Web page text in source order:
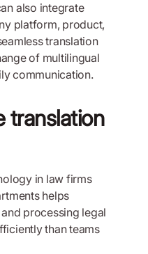
also integrate
platform, product,
translation
of multilingual
communication.
translation
in law firms
helps
processing legal
than teams